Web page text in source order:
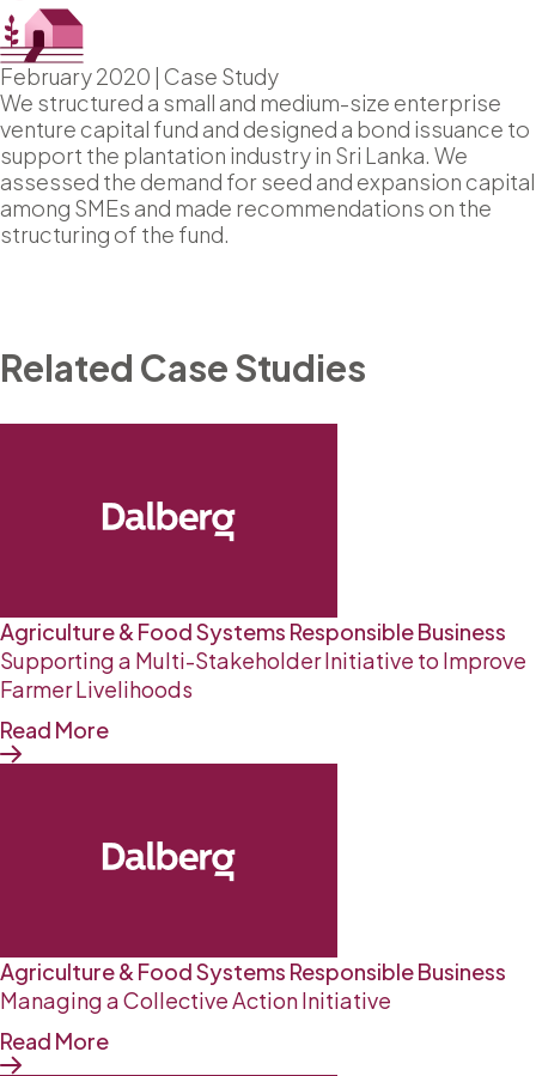
February 2020 | Case Study
We structured a small and medium-size enterprise
venture capital fund and designed a bond issuance to
support the plantation industry in Sri Lanka. We
assessed the demand for seed and expansion capital
among SMEs and made recommendations on the
structuring of the fund.
Related Case Studies
Agriculture & Food Systems Responsible Business
Supporting a Multi-Stakeholder Initiative to Improve
Farmer Livelihoods
Read More
Agriculture & Food Systems Responsible Business
Managing a Collective Action Initiative
Read More